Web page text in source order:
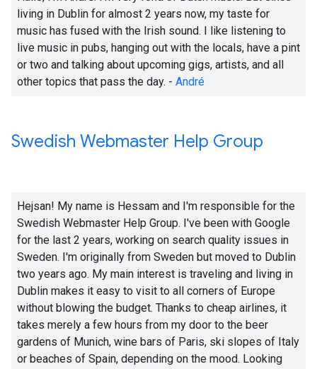
living in Dublin for almost 2 years now, my taste for
music has fused with the Irish sound. I like listening to
live music in pubs, hanging out with the locals, have a pint
or two and talking about upcoming gigs, artists, and all
other topics that pass the day. - André
Swedish Webmaster Help Group
Hejsan! My name is Hessam and I'm responsible for the
Swedish Webmaster Help Group. I've been with Google
for the last 2 years, working on search quality issues in
Sweden. I'm originally from Sweden but moved to Dublin
two years ago. My main interest is traveling and living in
Dublin makes it easy to visit to all corners of Europe
without blowing the budget. Thanks to cheap airlines, it
takes merely a few hours from my door to the beer
gardens of Munich, wine bars of Paris, ski slopes of Italy
or beaches of Spain, depending on the mood. Looking